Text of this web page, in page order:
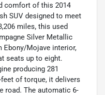
comfort of this 2014
SUV designed to meet
miles, this used
Silver Metallic
Ebony/Mojave interior,
seats up to eight.
producing 281
of torque, it delivers
road. The automatic 6-